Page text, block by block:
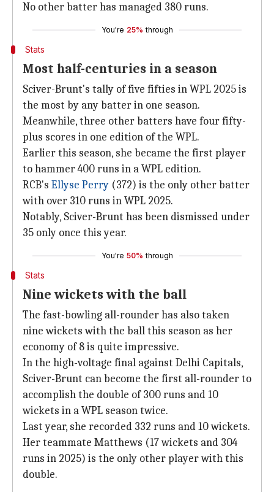
No other batter has managed 380 runs.
You're 25% through
Stats
Most half-centuries in a season
Sciver-Brunt's tally of five fifties in WPL 2025 is
the most by any batter in one season.
Meanwhile, three other batters have four fifty-
plus scores in one edition of the WPL.
Earlier this season, she became the first player
to hammer 400 runs in a WPL edition.
RCB's Ellyse Perry (372) is the only other batter
with over 310 runs in WPL 2025.
Notably, Sciver-Brunt has been dismissed under
35 only once this year.
You're 50% through
Stats
Nine wickets with the ball
The fast-bowling all-rounder has also taken
nine wickets with the ball this season as her
economy of 8 is quite impressive.
In the high-voltage final against Delhi Capitals,
Sciver-Brunt can become the first all-rounder to
accomplish the double of 300 runs and 10
wickets in a WPL season twice.
Last year, she recorded 332 runs and 10 wickets.
Her teammate Matthews (17 wickets and 304
runs in 2025) is the only other player with this
double.